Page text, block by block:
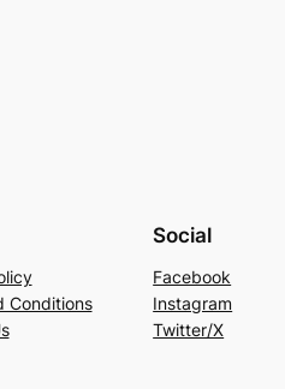
Conditions
Social
Facebook
Instagram
Twitter/X